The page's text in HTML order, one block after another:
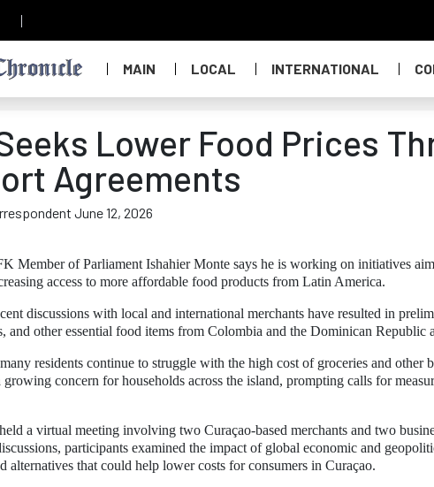
MAIN LOCAL INTERNATIONAL
Lower Food Prices
Agreements
June 12, 2026
Member of Parliament Ishahier Monte says he is working on initiatives
access to more affordable food products from Latin America.
discussions with local and international merchants have resulted in
and other essential food items from Colombia and the Dominican Republic
residents continue to struggle with the high cost of groceries and other
concern for households across the island, prompting calls for
a virtual meeting involving two Curaçao-based merchants and two
participants examined the impact of global economic and
alternatives that could help lower costs for consumers in Curaçao.